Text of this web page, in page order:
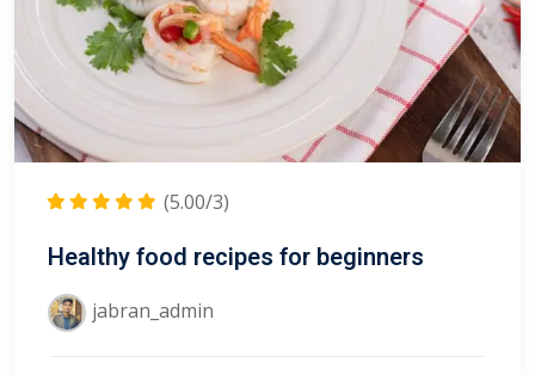
(5.00/3)
Healthy food recipes for beginners
jabran_admin